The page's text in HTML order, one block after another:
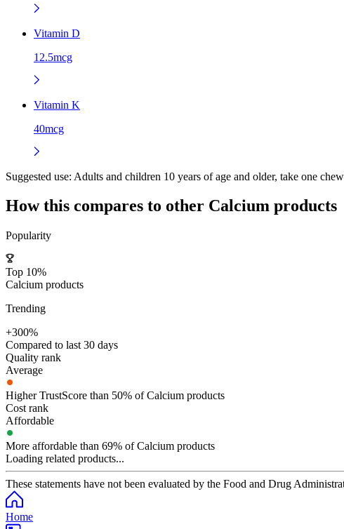
Vitamin D
12.5mcg
Vitamin K
40mcg
Suggested use: Adults and children 10 years of age and older, take one
How this compares to other Calcium products
Popularity
Top 10%
Calcium products
Trending
+300%
Compared to last 30 days
Quality rank
Average
Higher TrustScore than 50% of Calcium products
Cost rank
Affordable
More affordable than 69% of Calcium products
Loading related products...
These statements have not been evaluated by the Food and Drug
Home